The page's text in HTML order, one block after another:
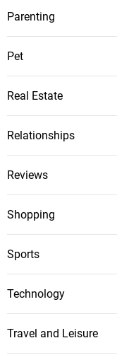
Parenting
Pet
Real Estate
Relationships
Reviews
Shopping
Sports
Technology
Travel and Leisure